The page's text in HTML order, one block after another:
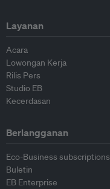
Layanan
Acara
Lowongan Kerja
Rilis Pers
Studio EB
Kecerdasan
Berlangganan
Eco-Business subscriptions
Buletin
EB Enterprise